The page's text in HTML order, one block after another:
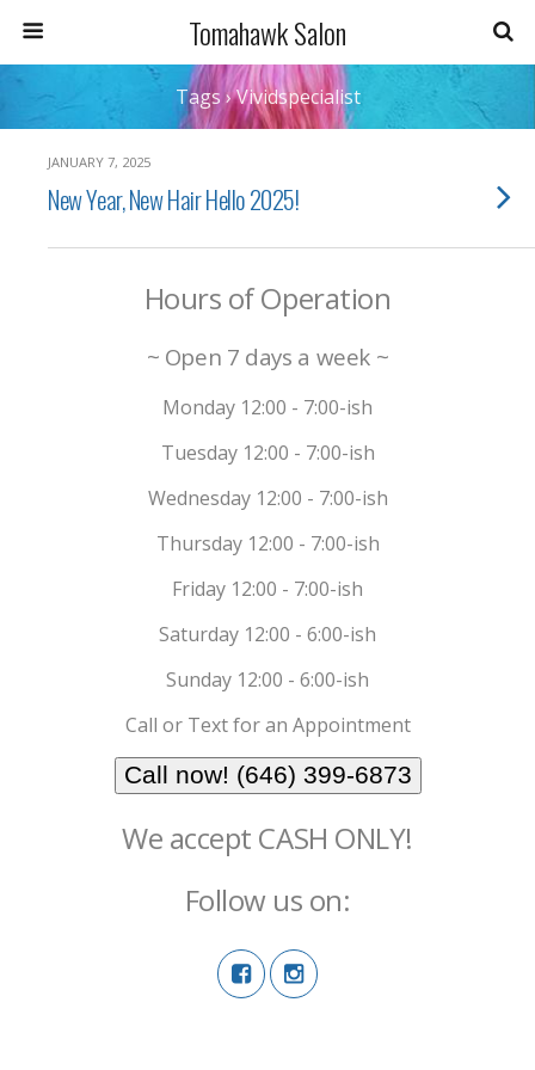
Tomahawk Salon
Tags › Vividspecialist
JANUARY 7, 2025
New Year, New Hair Hello 2025!
Hours of Operation
~ Open 7 days a week ~
Monday 12:00 - 7:00-ish
Tuesday 12:00 - 7:00-ish
Wednesday 12:00 - 7:00-ish
Thursday 12:00 - 7:00-ish
Friday 12:00 - 7:00-ish
Saturday 12:00 - 6:00-ish
Sunday 12:00 - 6:00-ish
Call or Text for an Appointment
Call now! (646) 399-6873
We accept CASH ONLY!
Follow us on: